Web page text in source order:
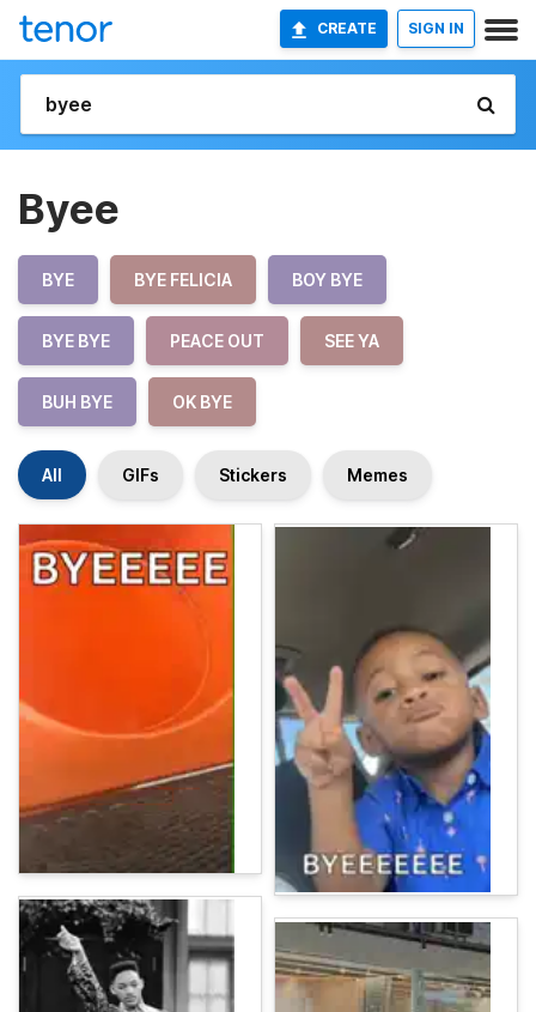
CREATE SIGN IN
Byee
BYE BYE FELICIA BOY BYE
BYE BYE PEACE OUT SEE YA
BUH BYE OK BYE
All GIFs Stickers Memes